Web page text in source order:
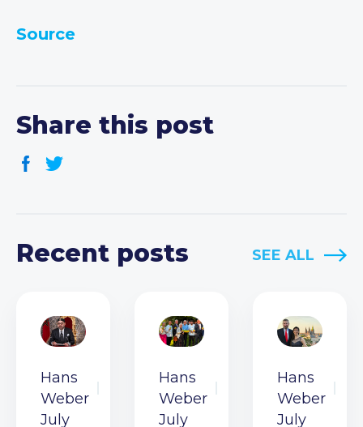
Source
Share this post
Recent posts SEE ALL
Hans
Weber
July
Hans
Weber
July
Hans
Weber
July